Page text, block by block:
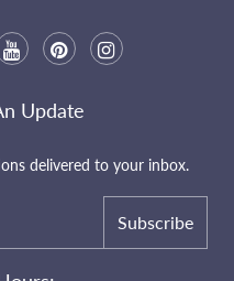
Update
delivered to your inbox.
Subscribe